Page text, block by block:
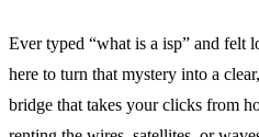
Ever typed “what is a isp” and felt
here to turn that mystery into a
bridge that takes your clicks from